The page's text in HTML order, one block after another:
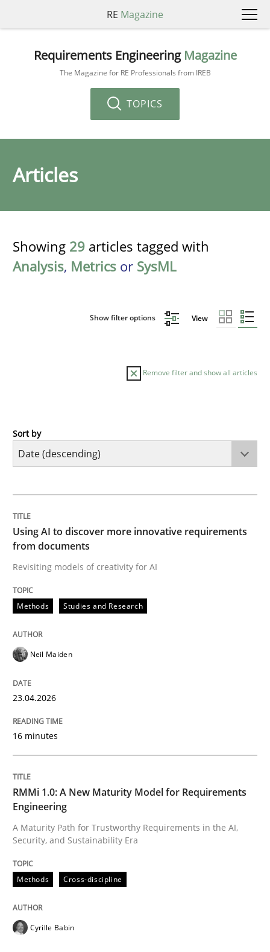
RE Magazine
Requirements Engineering Magazine
The Magazine for RE Professionals from IREB
TOPICS
Articles
Showing 29 articles tagged with
Analysis, Metrics or SysML
Show filter options View
Remove filter and show all articles
Methods
Revisiting models of creativity for AI
Written by
23. April 2026 · 16 minutes read
READ ARTICLE
RMMi 1.0: A New Maturity Model for
A Maturity Path for Trustworthy Requirements in the
Written byCyrille Babin
READ ARTICLE
Sort by
Using AI to discover more innovative requirements
from documents
Revisiting models of creativity for AI
Methods Studies and Research
Neil Maiden
23.04.2026
16 minutes
RMMi 1.0: A New Maturity Model for Requirements
Engineering
A Maturity Path for Trustworthy Requirements in the AI,
Security, and Sustainability Era
Methods Cross-discipline
Cyrille Babin